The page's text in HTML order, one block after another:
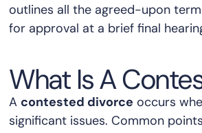
outlines all the agreed-upon
for approval at a brief final
What Is A
A contested divorce occurs
significant issues. Common